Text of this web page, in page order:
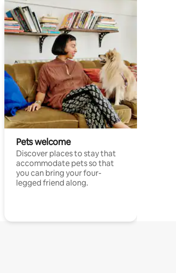
Pets welcome
Discover places to stay that
accommodate pets so that
you can bring your four-
legged friend along.